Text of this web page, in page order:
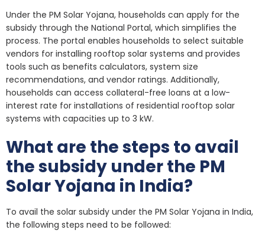
Under the PM Solar Yojana, households can apply for the
subsidy through the National Portal, which simplifies the
process. The portal enables households to select suitable
vendors for installing rooftop solar systems and provides
tools such as benefits calculators, system size
recommendations, and vendor ratings. Additionally,
households can access collateral-free loans at a low-
interest rate for installations of residential rooftop solar
systems with capacities up to 3 kW.
What are the steps to avail
the subsidy under the PM
Solar Yojana in India?
To avail the solar subsidy under the PM Solar Yojana in India,
the following steps need to be followed: